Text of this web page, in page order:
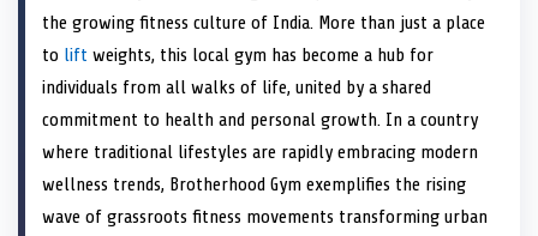
n
t
r
)
n
o
n
I
n
the growing fitness culture of India. More than just a place
to lift weights, this local gym has become a hub for
individuals from all walks of life, united by a shared
commitment to health and personal growth. In a country
where traditional lifestyles are rapidly embracing modern
wellness trends, Brotherhood Gym exemplifies the rising
wave of grassroots fitness movements transforming urban